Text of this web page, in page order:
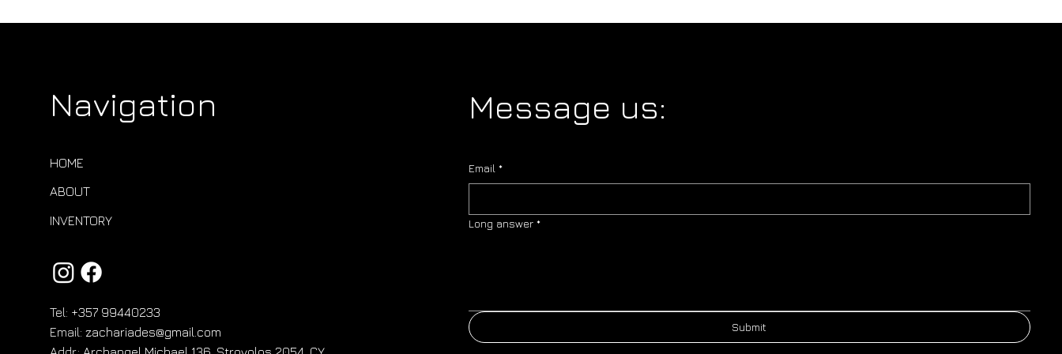
Navigation
HOME
ABOUT
INVENTORY
Tel: +357 99440233
Email:zachariades@gmail.com
Message us:
Email *
Long answer *
Submit